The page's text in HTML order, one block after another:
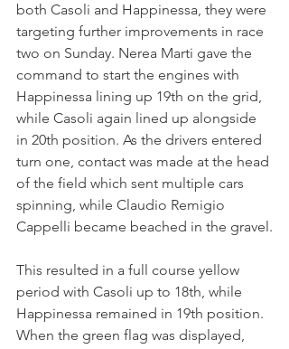
both Casoli and Happinessa, they were
targeting further improvements in race
two on Sunday. Nerea Marti gave the
command to start the engines with
Happinessa lining up 19th on the grid,
while Casoli again lined up alongside
in 20th position. As the drivers entered
turn one, contact was made at the head
of the field which sent multiple cars
spinning, while Claudio Remigio
Cappelli became beached in the gravel.
This resulted in a full course yellow
period with Casoli up to 18th, while
Happinessa remained in 19th position.
When the green flag was displayed,